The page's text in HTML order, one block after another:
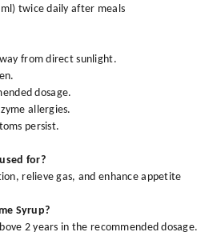
twice daily after meals
from direct sunlight.
dosage.
allergies.
persist.
for?
relieve gas, and enhance appetite
Syrup?
2 years in the recommended dosage.